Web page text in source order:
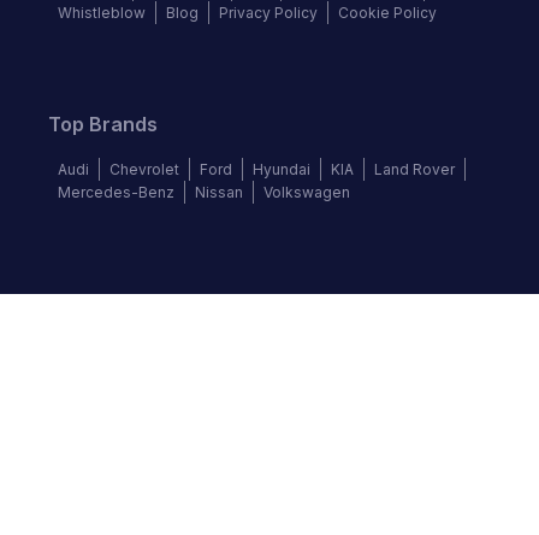
Whistleblow
Blog Privacy Policy Cookie Policy
Top Brands
Audi Chevrolet Ford Hyundai KIA
Land Rover
Mercedes-Benz
Nissan Volkswagen